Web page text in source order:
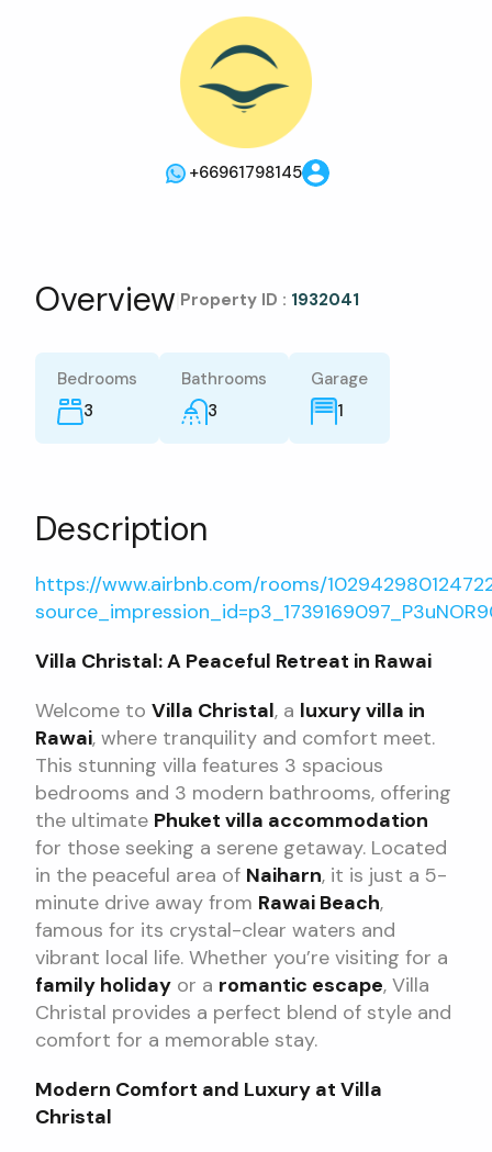
+66961798145
Overview Property ID : 1932041
Bedrooms
3
Bathrooms
3
Garage
1
Description
https://www.airbnb.com/rooms/
Villa Christal: A Peaceful Retreat in Rawai
Welcome toVilla Christal, a luxury villa in
Rawai, where tranquility and comfort meet.
This stunning villa features 3 spacious
bedrooms and 3 modern bathrooms, offering
the ultimate Phuket villa accommodation
for those seeking a serene getaway. Located
in the peaceful area of Naiharn, it is just a 5-
minute drive away from Rawai Beach,
famous for its crystal-clear waters and
vibrant local life. Whether you’re visiting for a
family holiday or a romantic escape, Villa
Christal provides a perfect blend of style and
comfort for a memorable stay.
Modern Comfort and Luxury at Villa
Christal